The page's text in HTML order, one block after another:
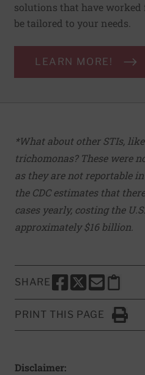
solutions that have worked
be tailored to your needs.
LEARN MORE!
*What about other STIs,
trichomonas? These were
as they are not reportable
the CDC estimates that
cases yearly, costing the
approximately $16 billion.
SHARE
SHARE THIS PAGE
SHARE THIS
SHARE
Copy
PRINT THIS PAGE
Click to
Disclaimer: